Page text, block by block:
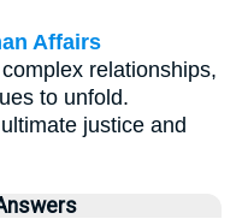
Affairs
relationships,
to unfold.
justice and